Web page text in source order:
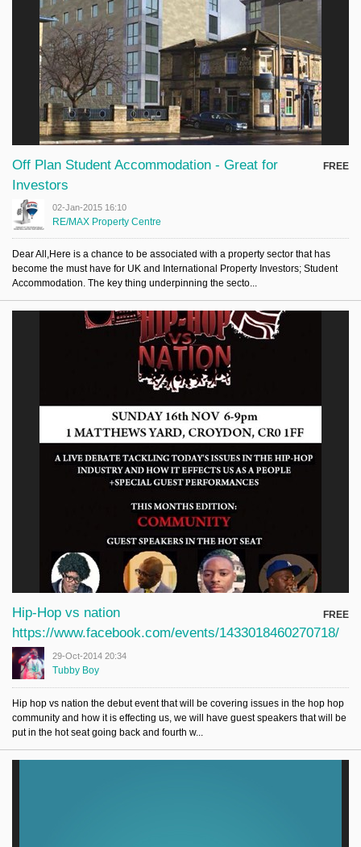
Off Plan Student Accommodation - Great for
Investors
FREE
02-Jan-2015 16:10
RE/MAX Property Centre
Dear All,Here is a chance to be associated with a property sector that has
become the must have for UK and International Property Investors; Student
Accommodation. The key thing underpinning the secto...
Hip-Hop vs nation
https://www.facebook.com/events/1433018460270718/
FREE
29-Oct-2014 20:34
Tubby Boy
Hip hop vs nation the debut event that will be covering issues in the hop hop
community and how it is effecting us, we will have guest speakers that will be
put in the hot seat going back and fourth w...